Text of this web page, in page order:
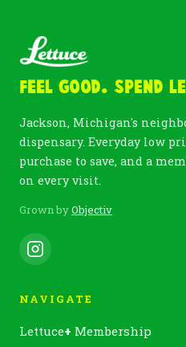
Feel Good. Spend
Jackson, Michigan's
dispensary. Everyday low
purchase to save, and a
on every visit.
Grown byObjectiv
NAVIGATE
Lettuce+ Membership